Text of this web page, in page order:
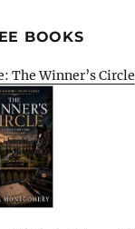
BOOKS
The Winner’s Circle